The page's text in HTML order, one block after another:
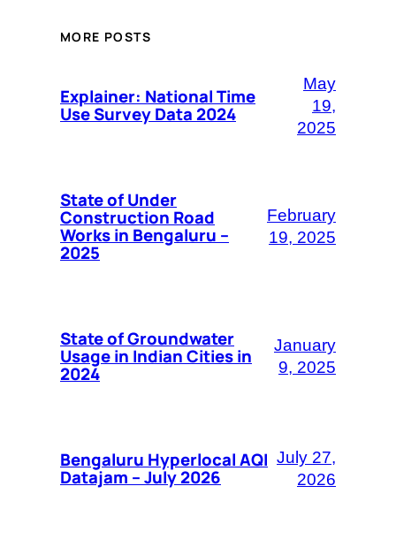
MORE POSTS
Explainer: National Time
Use Survey Data 2024
May
19,
2025
State of Under
Construction Road
Works in Bengaluru –
2025
February
19, 2025
State of Groundwater
Usage in Indian Cities in
2024
January
9, 2025
Bengaluru Hyperlocal AQI
Datajam – July 2026
July 27,
2026